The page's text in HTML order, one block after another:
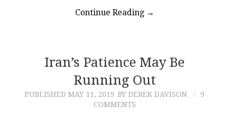
Continue Reading →
Iran’s Patience May Be
Running Out
PUBLISHED MAY 11, 2019 BY DEREK DAVISON
9
COMMENTS